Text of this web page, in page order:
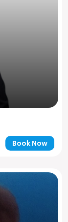
Book Now